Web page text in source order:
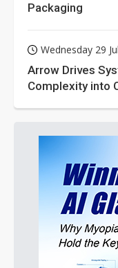
Packaging
Wednesday 29
Arrow Drives
Complexity into